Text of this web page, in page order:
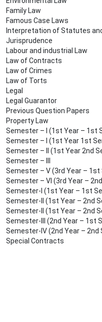
Family Law
Famous Case Laws
Interpretation of Statutes
Jurisprudence
Labour and industrial Law
Law of Contracts
Law of Crimes
Law of Torts
Legal
Legal Guarantor
Previous Question Papers
Property Law
Semester – I (1st Year – 1st
Semester – I (1st Year 1st
Semester – II (1st Year 2nd
Semester – III
Semester – V (3rd Year –
Semester – VI (3rd Year –
Semester-I (1st Year – 1st
Semester-II (1st Year – 2nd
Semester-II (1st Year – 2nd
Semester-III (2nd Year – 1st
Semester-IV (2nd Year – 2nd
Special Contracts